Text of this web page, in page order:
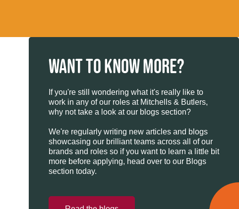
WANT TO KNOW MORE?
If you're still wondering what it's really like to
work in any of our roles at Mitchells & Butlers,
why not take a look at our blogs section?
We're regularly writing new articles and blogs
showcasing our brilliant teams across all of our
brands and roles so if you want to learn a little bit
more before applying, head over to our Blogs
section today.